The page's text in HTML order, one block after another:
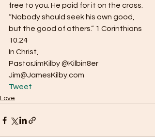
free to you. He paid for it on the cross.
“Nobody should seek his own good,
but the good of others.” 1 Corinthians
10:24
In Christ,
PastorJimKilby @Kilbin8er
Jim@JamesKilby.com
Tweet
Love